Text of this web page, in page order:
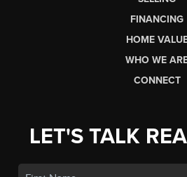
FINANCING
HOME
WHO WE
CONNECT
LET'S TALK